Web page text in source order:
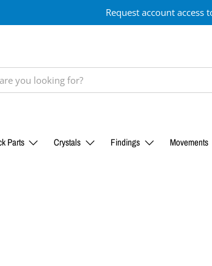
Request account access
Parts Crystals Findings Movements